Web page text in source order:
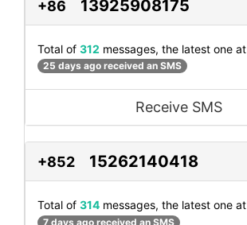
+86 13925908175
Total of 312 messages, the latest one at
25 days ago received an SMS
Receive SMS
+852 15262140418
Total of 314 messages, the latest one at
7 days ago received an SMS